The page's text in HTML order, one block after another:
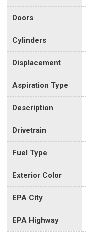
Doors
Cylinders
Displacement
Aspiration Type
Description
Drivetrain
Fuel Type
Exterior Color
EPA City
EPA Highway